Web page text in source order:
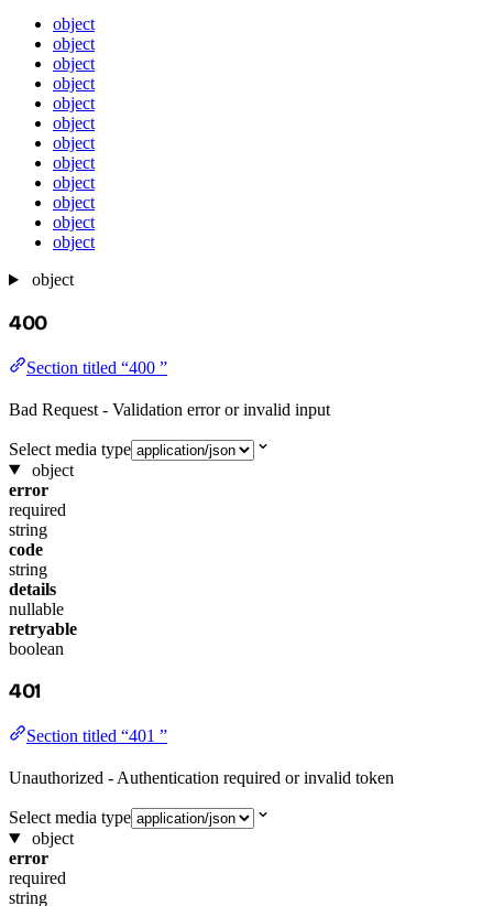
object
object
object
object
object
object
object
object
object
object
object
object
object
400
Section titled “400 ”
Bad Request - Validation error or invalid input
Select media type
object
error
required
string
code
string
details
nullable
retryable
boolean
401
Section titled “401 ”
Unauthorized - Authentication required or invalid token
Select media type
object
error
required
string